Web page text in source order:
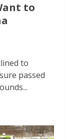
to
to
passed